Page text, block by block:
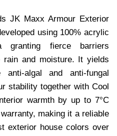
JK Maxx Armour Exterior
using 100% acrylic
granting fierce barriers
and moisture. It yields
anti-algal and anti-fungal
stability together with Cool
warmth by up to 7°C
making it a reliable
exterior house colors over